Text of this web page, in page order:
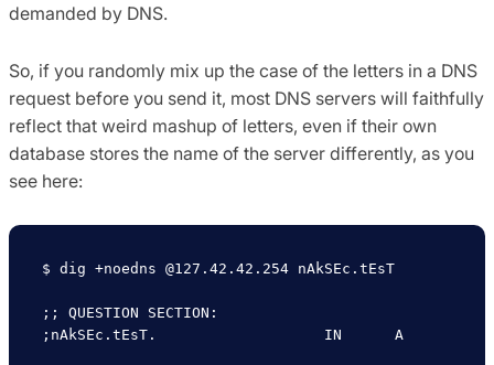
demanded by DNS.
So, if you randomly mix up the case of the letters in a DNS
request before you send it, most DNS servers will faithfully
reflect that weird mashup of letters, even if their own
database stores the name of the server differently, as you
see here:
$ dig +noedns @127.42.42.254 nAkSEc.tEsT
;; QUESTION SECTION:
;nAkSEc.tEsT.			IN	A